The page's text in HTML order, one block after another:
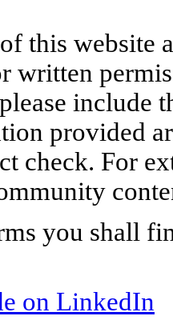
this website
written
include
provided
check. For
you shall
on LinkedIn